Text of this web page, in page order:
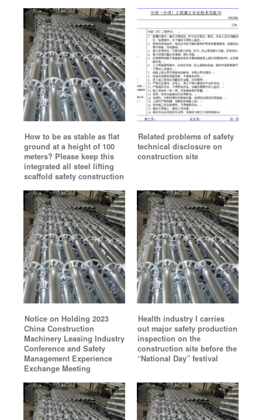
How to be as stable as flat
ground at a height of 100
meters? Please keep this
integrated all steel lifting
scaffold safety construction
Related problems of safety
technical disclosure on
construction site
Notice on Holding 2023
China Construction
Machinery Leasing Industry
Conference and Safety
Management Experience
Exchange Meeting
Health industry I carries
out major safety production
inspection on the
construction site before the
“National Day” festival